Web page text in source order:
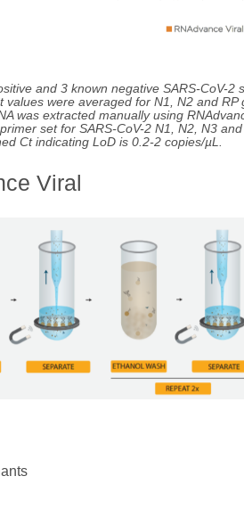
and 3 known negative SARS-CoV-2
were averaged for N1, N2 and
was extracted manually using
set for SARS-CoV-2 N1, N2, N3
Ct indicating LoD is 0.2-2 copies/µL.
Viral